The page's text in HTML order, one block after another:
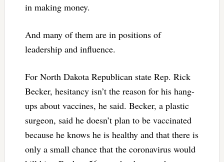
in making money.
And many of them are in positions of
leadership and influence.
For North Dakota Republican state Rep. Rick
Becker, hesitancy isn’t the reason for his hang-
ups about vaccines, he said. Becker, a plastic
surgeon, said he doesn’t plan to be vaccinated
because he knows he is healthy and that there is
only a small chance that the coronavirus would